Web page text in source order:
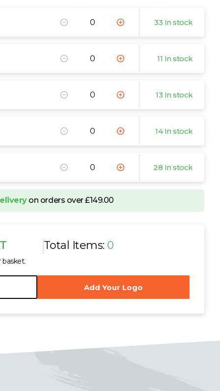
33 In stock
11 In stock
13 In stock
14 In stock
28 In stock
on orders over £149.00
basket.
Total Items: 0
Add Your Logo